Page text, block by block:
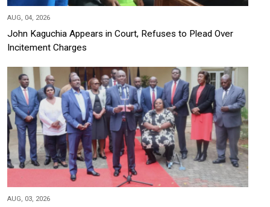
AUG, 04, 2026
John Kaguchia Appears in Court, Refuses to Plead Over
Incitement Charges
AUG, 03, 2026